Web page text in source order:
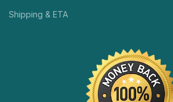
Shipping & ETA